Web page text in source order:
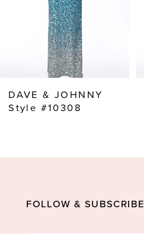
9
DAVE & JOHNNY
Style #10308
FOLLOW & SUBSCRIBE